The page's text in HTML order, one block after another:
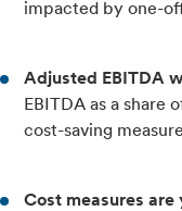
impacted by one-
Adjusted EBITDA
EBITDA as a share
cost-saving
Cost measures are